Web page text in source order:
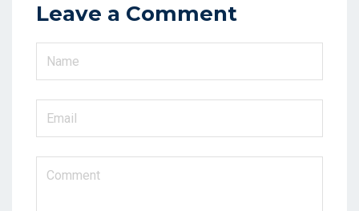
Leave a Comment